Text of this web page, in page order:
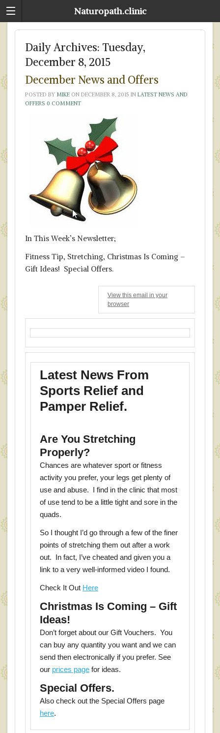
Naturopath.clinic
Daily Archives: Tuesday,
December 8, 2015
December News and Offers
POSTED BY MIKEON DECEMBER 8, 2015 IN LATEST NEWS AND
OFFERS 0 COMMENT
In This Week’s Newsletter;
Fitness Tip, Stretching, Christmas Is Coming –
Gift Ideas! Special Offers.
View this email in your
browser
Latest News From
Sports Relief and
Pamper Relief.
Are You Stretching
Properly?
Chances are whatever sport or fitness
activity you prefer, your legs get plenty of
use and abuse. I find in the clinic that most
of use tend to be a little tight and sore in the
quads.
So I thought I’d go through a few of the finer
points of stretching them out after a work
out. In fact, I’ve cheated and given you a
link to a very well-informed video I found.
Check It Out Here
Christmas Is Coming – Gift
Ideas!
Don’t forget about our Gift Vouchers. You
can buy any quantity you want and we can
send then electronically if you prefer. See
our prices pagefor ideas.
Special Offers.
Also check out the Special Offers page
here.